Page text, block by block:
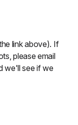
link above). If
please email
we'll see if we